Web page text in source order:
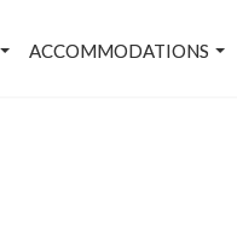
ACCOMMODATIONS